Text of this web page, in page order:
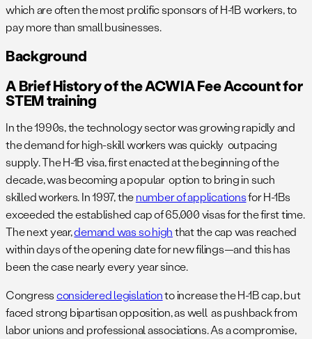
which are often the most prolific sponsors of H-1B workers, to
pay more than small businesses.
Background
A Brief History of the ACWIA Fee Account for
STEM training
In the 1990s, the technology sector was growing rapidly and
the demand for high-skill workers was quickly outpacing
supply. The H-1B visa, first enacted at the beginning of the
decade, was becoming a popular option to bring in such
skilled workers. In 1997, thenumber of applicationsfor H-1Bs
exceeded the established cap of 65,000 visas for the first time.
The next year,demand was so highthat the cap was reached
within days of the opening date for new filings—and this has
been the case nearly every year since.
Congressconsidered legislationto increase the H-1B cap, but
faced strong bipartisan opposition, as well as pushback from
labor unions and professional associations. As a compromise,